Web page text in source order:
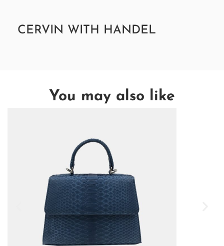
CERVIN WITH HANDEL
You may also like